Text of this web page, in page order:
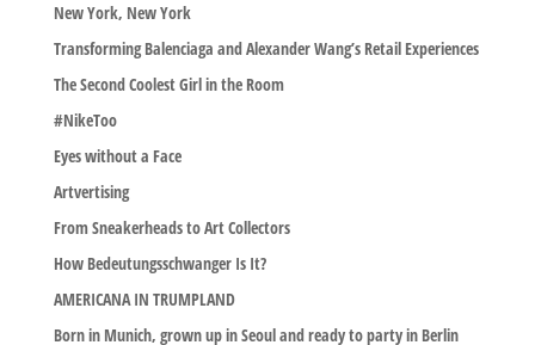
New York, New York
Transforming Balenciaga and Alexander Wang’s Retail Experiences
The Second Coolest Girl in the Room
#NikeToo
Eyes without a Face
Artvertising
From Sneakerheads to Art Collectors
How Bedeutungsschwanger Is It?
AMERICANA IN TRUMPLAND
Born in Munich, grown up in Seoul and ready to party in Berlin